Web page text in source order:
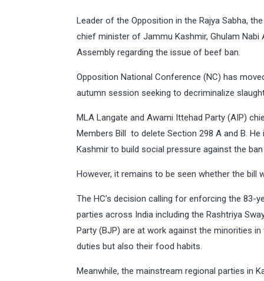
Leader of the Opposition in the Rajya Sabha,
chief minister of Jammu Kashmir, Ghulam
Assembly regarding the issue of beef ban.
Opposition National Conference (NC) has
autumn session seeking to decriminalize
MLA Langate and Awami Ittehad Party (AIP)
Members Bill to delete Section 298 A and B.
Kashmir to build social pressure against the
However, it remains to be seen whether the bill
The HC’s decision calling for enforcing the
parties across India including the Rashtriya
Party (BJP) are at work against the minorities
duties but also their food habits.
Meanwhile, the mainstream regional parties in